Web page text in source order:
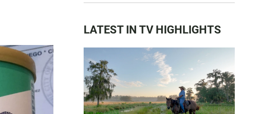
LATEST IN TV HIGHLIGHTS